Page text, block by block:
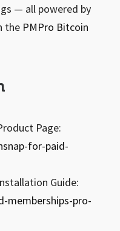
— all powered by
the PMPro Bitcoin
Page:
for-paid-
Guide:
memberships-pro-